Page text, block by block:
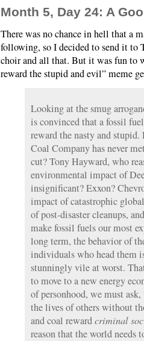
Month 5, Day 24: A
There was no chance in hell that a
following, so I decided to send it to
choir and all that. But it was fun to
reward the stupid and evil” meme
Looking at the smug
is convinced that a fossil
reward the nasty and
Coal Company has never
cut? Tony Hayward, who
environmental impact of
insignificant? Exxon?
impact of catastrophic
of post-disaster cleanups,
make fossil fuels our most
long term, the behavior of
individuals who head them
stunningly vile at worst.
to move to a new energy
of personhood, we must
the lives of others without
and coal rewardcriminal
reason that the world needs